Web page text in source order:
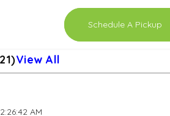
Schedule A Pickup
View All
AM